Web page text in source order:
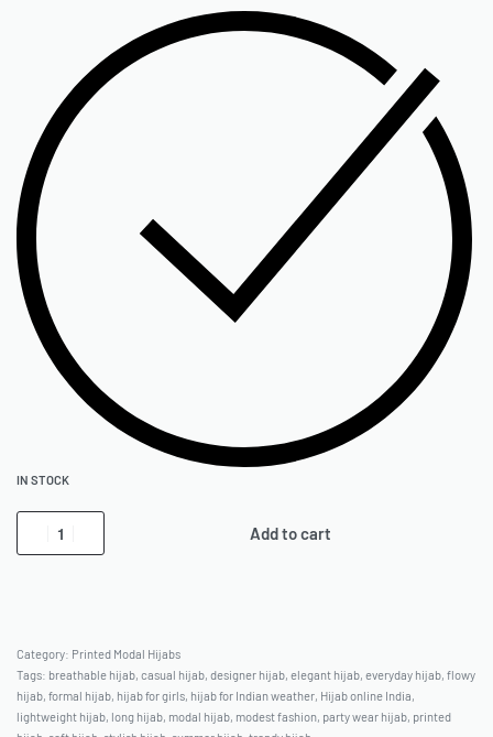
IN STOCK
Add to cart
Category: Printed Modal Hijabs
Tags: breathable hijab, casual hijab, designer hijab, elegant hijab, everyday hijab, flowy
hijab, formal hijab, hijab for girls, hijab for Indian weather, Hijab online India,
lightweight hijab, long hijab, modal hijab, modest fashion, party wear hijab, printed